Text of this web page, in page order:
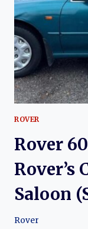
ROVER
Rover
Rover’s
Saloon
Rover